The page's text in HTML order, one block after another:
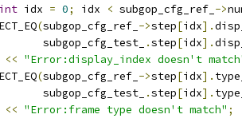
int idx = 0; idx < subgop_cfg_ref_ ->
(subgop_cfg_ref_ ->step[idx].
subgop_cfg_test_
.step[idx].
<< "Error:display_index doesn't
(subgop_cfg_ref_ ->step[idx].
subgop_cfg_test_
.step[idx].
<< "Error:frame type doesn't match" ;